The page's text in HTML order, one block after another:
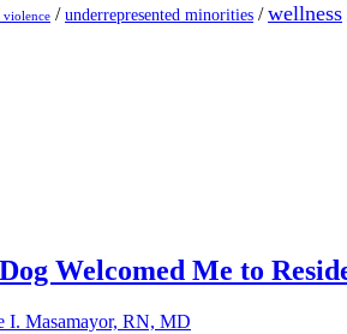
violence / underrepresented minorities /wellness
Welcomed Me to
I. Masamayor, RN, MD